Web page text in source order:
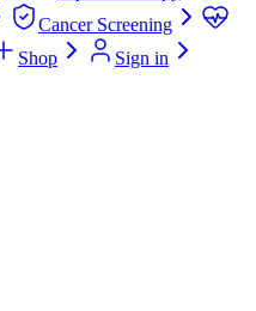
Cancer Screening
Shop
Sign in